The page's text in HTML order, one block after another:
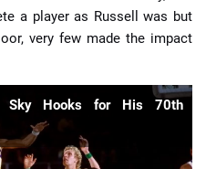
a player as Russell was but
very few made the impact
Sky Hooks for His 70th